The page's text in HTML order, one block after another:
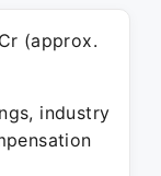
(approx.
industry